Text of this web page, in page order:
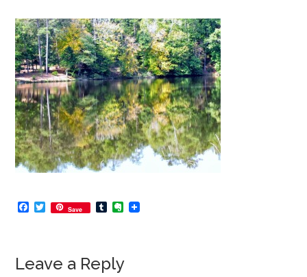
Facebook
Twitter
Save TumblrEvernote
Leave a Reply